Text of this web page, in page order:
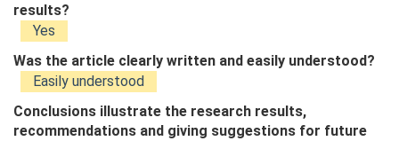
results?
Yes
Was the article clearly written and easily understood?
Easily understood
Conclusions illustrate the research results,
recommendations and giving suggestions for future